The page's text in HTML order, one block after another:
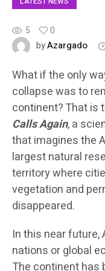
5
0
byAzargado
What if the only
collapse was to
continent? That is
Calls Again, a
that imagines the
largest natural
territory where
vegetation and
disappeared.
In this near future,
nations or global
The continent has